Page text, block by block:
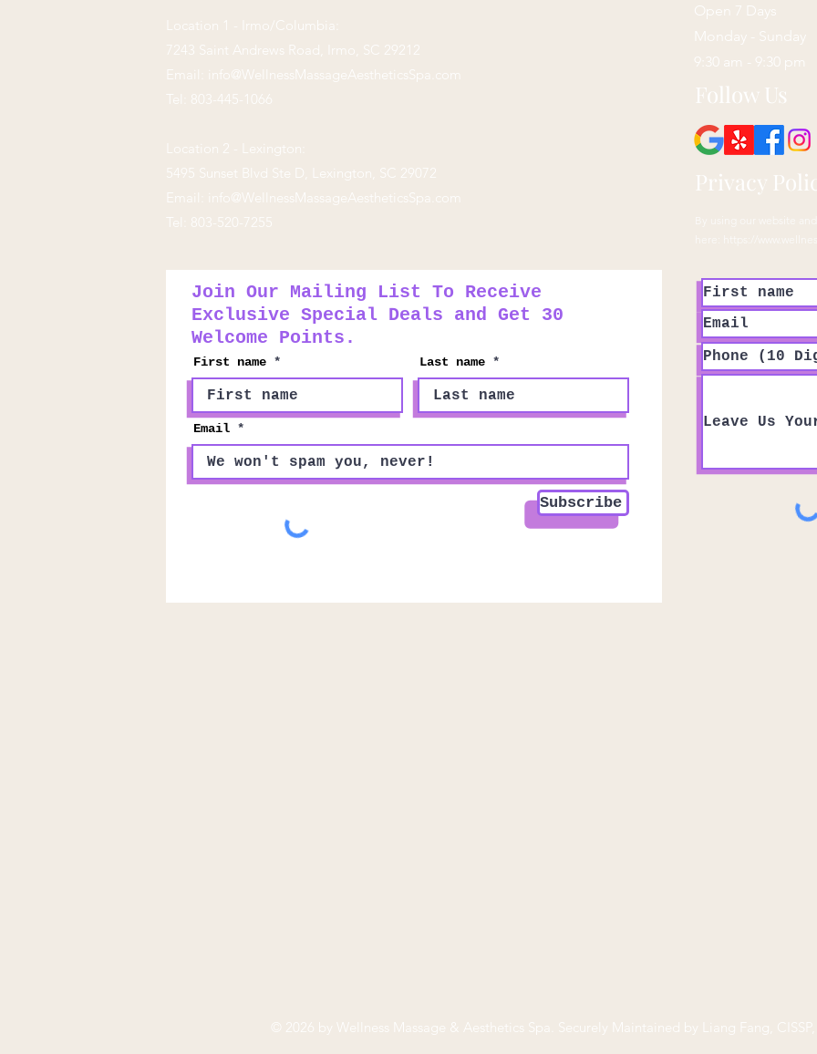
Location 1 - Irmo/Columbia:
7243 Saint Andrews Road,
Irmo, SC 29212
Email:
info@WellnessMassageAestheticsSpa.com
Tel: 803-445-1066
Location 2 - Lexington:
5495 Sunset Blvd Ste D, Lexington, SC 29072
Email:
info@WellnessMassageAestheticsSpa.com
Tel: 803-520-7255
Join Our Mailing List To Receive
Exclusive Special Deals and Get 30
Welcome Points.
First name Last name
Email
Subscribe
Open 7 Days
Monday - Sunday
9:30 am - 9:30 pm
Follow Us
Privacy
By using our website
https://
© 2026 by Wellness Massage & Aesthetics Spa . Securely Maintained by Liang Fang, CISSP,